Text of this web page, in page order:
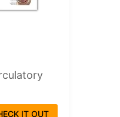
IT OUT